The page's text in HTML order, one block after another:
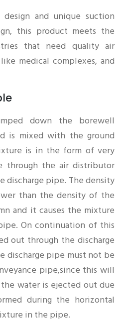
and unique suction
this product meets the
that need quality air
medical complexes, and
down the borewell
is mixed with the ground
is in the form of very
through the air distributor
discharge pipe. The density
than the density of the
and it causes the mixture
On continuation of this
out through the discharge
discharge pipe must not be
pipe,since this will
water is ejected out due
during the horizontal
in the pipe.